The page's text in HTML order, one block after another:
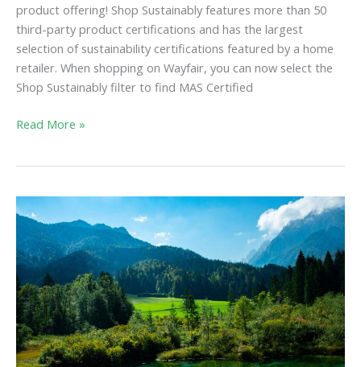
product offering! Shop Sustainably features more than 50
third-party product certifications and has the largest
selection of sustainability certifications featured by a home
retailer. When shopping on Wayfair, you can now select the
Shop Sustainably filter to find MAS Certified
Read More »
FTC
Green
Guides
Update
Seeks
to
Prevent
Greenwashing